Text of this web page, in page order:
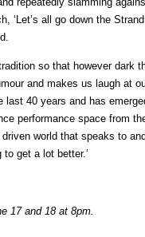
‘Let’s all go down the
so that however dark
and makes us laugh at
last 40 years and has
performance space from
world that speaks to
get a lot better.’
17 and 18 at 8pm.